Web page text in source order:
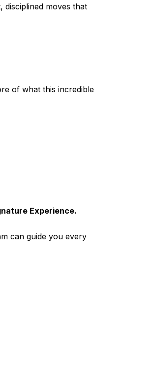
disciplined moves that
of what this incredible
Experience.
can guide you every